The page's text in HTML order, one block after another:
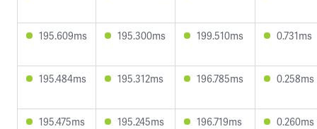
195.609ms 195.300ms 199.510ms 0.731ms
195.484ms 195.312ms 196.785ms 0.258ms
195.475ms 195.245ms 196.719ms 0.260ms